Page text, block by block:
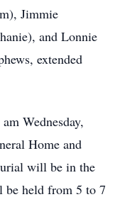
Jimmie
and Lonnie
extended
Wednesday,
Home and
will be in the
held from 5 to 7